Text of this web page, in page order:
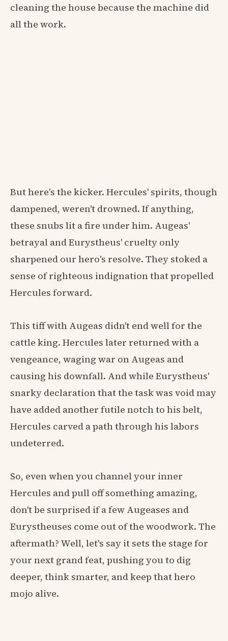
cleaning the house because the machine did
all the work.
But here's the kicker. Hercules' spirits, though
dampened, weren't drowned. If anything,
these snubs lit a fire under him. Augeas'
betrayal and Eurystheus' cruelty only
sharpened our hero's resolve. They stoked a
sense of righteous indignation that propelled
Hercules forward.
This tiff with Augeas didn't end well for the
cattle king. Hercules later returned with a
vengeance, waging war on Augeas and
causing his downfall. And while Eurystheus'
snarky declaration that the task was void may
have added another futile notch to his belt,
Hercules carved a path through his labors
undeterred.
So, even when you channel your inner
Hercules and pull off something amazing,
don't be surprised if a few Augeases and
Eurystheuses come out of the woodwork. The
aftermath? Well, let's say it sets the stage for
your next grand feat, pushing you to dig
deeper, think smarter, and keep that hero
mojo alive.